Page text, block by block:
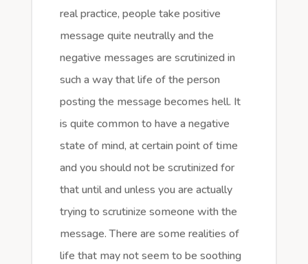
real practice, people take positive
message quite neutrally and the
negative messages are scrutinized in
such a way that life of the person
posting the message becomes hell. It
is quite common to have a negative
state of mind, at certain point of time
and you should not be scrutinized for
that until and unless you are actually
trying to scrutinize someone with the
message. There are some realities of
life that may not seem to be soothing